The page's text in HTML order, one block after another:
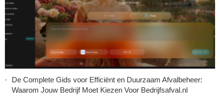
De Complete Gids voor Efficiënt en Duurzaam Afvalbeheer:
Waarom Jouw Bedrijf Moet Kiezen Voor Bedrijfsafval.nl